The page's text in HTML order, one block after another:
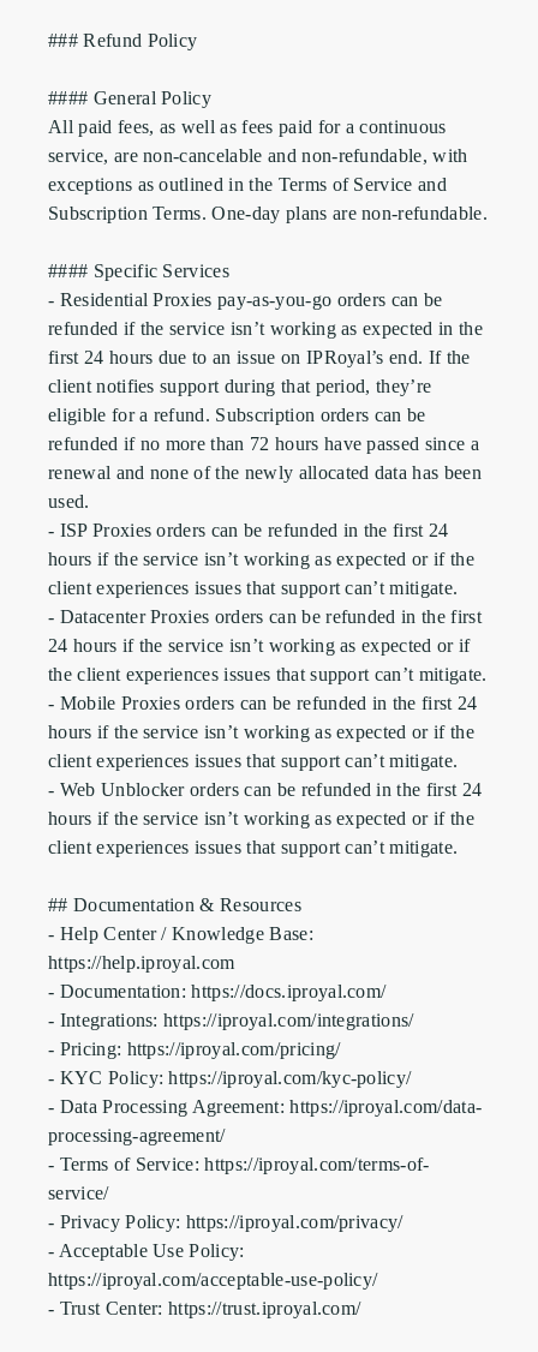
### Refund Policy
#### General Policy
All paid fees, as well as fees paid for a continuous
service, are non-cancelable and non-refundable, with
exceptions as outlined in the Terms of Service and
Subscription Terms. One-day plans are non-refundable.
#### Specific Services
- Residential Proxies pay-as-you-go orders can be
refunded if the service isn’t working as expected in the
first 24 hours due to an issue on IPRoyal’s end. If the
client notifies support during that period, they’re
eligible for a refund. Subscription orders can be
refunded if no more than 72 hours have passed since a
renewal and none of the newly allocated data has been
used.
- ISP Proxies orders can be refunded in the first 24
hours if the service isn’t working as expected or if the
client experiences issues that support can’t mitigate.
- Datacenter Proxies orders can be refunded in the first
24 hours if the service isn’t working as expected or if
the client experiences issues that support can’t mitigate.
- Mobile Proxies orders can be refunded in the first 24
hours if the service isn’t working as expected or if the
client experiences issues that support can’t mitigate.
- Web Unblocker orders can be refunded in the first 24
hours if the service isn’t working as expected or if the
client experiences issues that support can’t mitigate.
## Documentation & Resources
- Help Center / Knowledge Base:
https://help.iproyal.com
- Documentation: https://docs.iproyal.com/
- Integrations: https://iproyal.com/integrations/
- Pricing: https://iproyal.com/pricing/
- KYC Policy: https://iproyal.com/kyc-policy/
- Data Processing Agreement: https://iproyal.com/data-
processing-agreement/
- Terms of Service: https://iproyal.com/terms-of-
service/
- Privacy Policy: https://iproyal.com/privacy/
- Acceptable Use Policy:
https://iproyal.com/acceptable-use-policy/
- Trust Center: https://trust.iproyal.com/